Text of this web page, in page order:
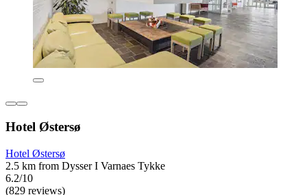
Hotel Østersø
Hotel Østersø
2.5 km from Dysser I Varnaes Tykke
6.2/10
(829 reviews)